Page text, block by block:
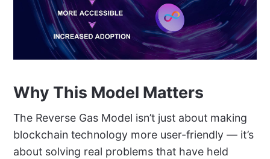
Why This Model Matters
The Reverse Gas Model isn’t just about making
blockchain technology more user-friendly — it’s
about solving real problems that have held